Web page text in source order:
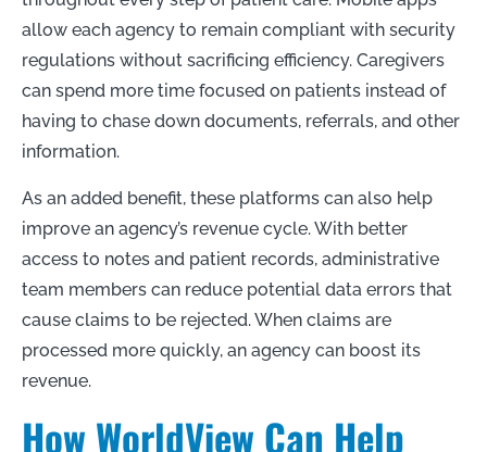
allow each agency to remain compliant with security
regulations without sacrificing efficiency. Caregivers
can spend more time focused on patients instead of
having to chase down documents, referrals, and other
information.
As an added benefit, these platforms can also help
improve an agency’s revenue cycle. With better
access to notes and patient records, administrative
team members can reduce potential data errors that
cause claims to be rejected. When claims are
processed more quickly, an agency can boost its
revenue.
How WorldView Can Help